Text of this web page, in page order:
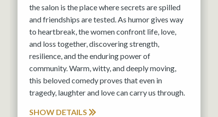
the salon is the place where secrets are spilled
and friendships are tested. As humor gives way
to heartbreak, the women confront life, love,
and loss together, discovering strength,
resilience, and the enduring power of
community. Warm, witty, and deeply moving,
this beloved comedy proves that even in
tragedy, laughter and love can carry us through.
SHOW DETAILS